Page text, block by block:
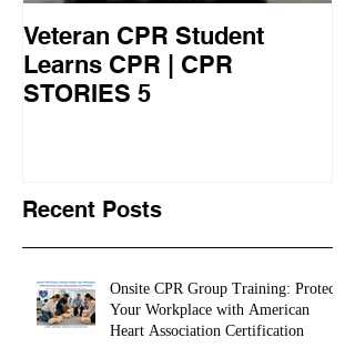
Veteran CPR Student
Learns CPR | CPR
STORIES 5
Recent Posts
Onsite CPR Group Training: Protect
Your Workplace with American
Heart Association Certification